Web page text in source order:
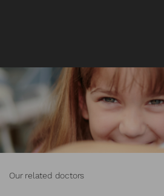
Our related doctors